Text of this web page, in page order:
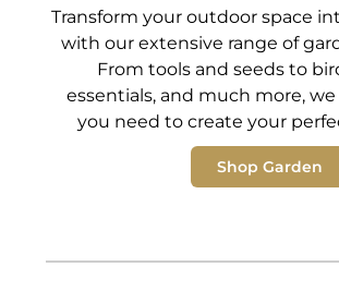
Transform your outdoor space
with our extensive range of
From tools and seeds to
essentials, and much more,
you need to create your
Shop Garden